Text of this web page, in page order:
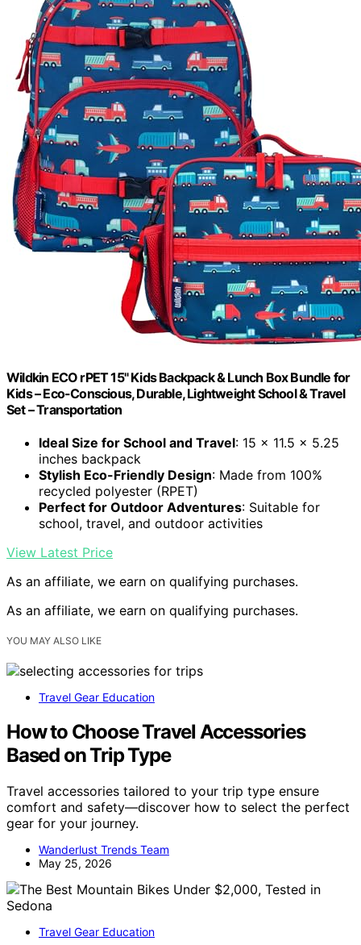
Wildkin ECO rPET 15" Kids Backpack & Lunch Box Bundle for
Kids – Eco-Conscious, Durable, Lightweight School & Travel
Set – Transportation
Ideal Size for School and Travel: 15 x 11.5 x 5.25
inches backpack
Stylish Eco-Friendly Design: Made from 100%
recycled polyester (RPET)
Perfect for Outdoor Adventures: Suitable for
school, travel, and outdoor activities
View Latest Price
As an affiliate, we earn on qualifying purchases.
As an affiliate, we earn on qualifying purchases.
YOU MAY ALSO LIKE
Travel Gear Education
How to Choose Travel Accessories
Based on Trip Type
Travel accessories tailored to your trip type ensure
comfort and safety—discover how to select the perfect
gear for your journey.
Wanderlust Trends Team
May 25, 2026
Travel Gear Education